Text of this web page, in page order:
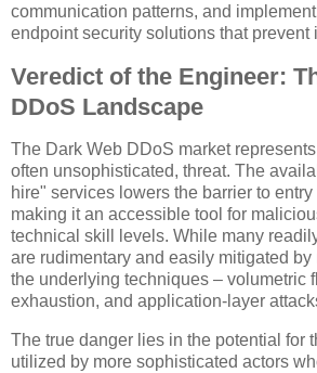
communication patterns, and
endpoint security solutions that prevent
Veredict of the Engineer:
DDoS Landscape
The Dark Web DDoS market
often unsophisticated, threat. The
hire" services lowers the barrier to
making it an accessible tool for
technical skill levels. While many
are rudimentary and easily mitigated by
the underlying techniques – volumetric
exhaustion, and application-layer
The true danger lies in the potential for
utilized by more sophisticated actors